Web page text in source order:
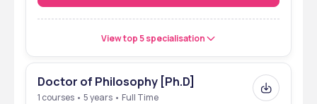
View top 5 specialisation
Doctor of Philosophy [Ph.D]
1 courses • 5 years • Full Time